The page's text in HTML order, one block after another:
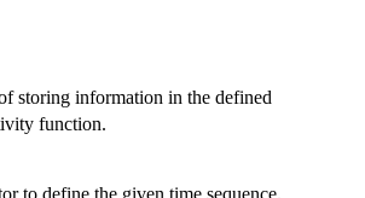
storing information in the defined
function.